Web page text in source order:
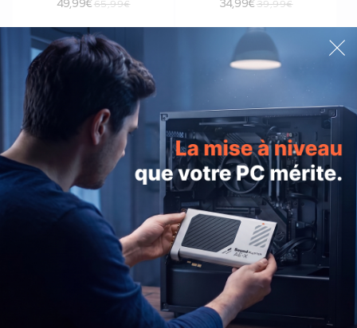
49,99€ 65,99€ 34,99€ 39,99€
Creative Stage Air V2
49,99€
Creative MUVO Go